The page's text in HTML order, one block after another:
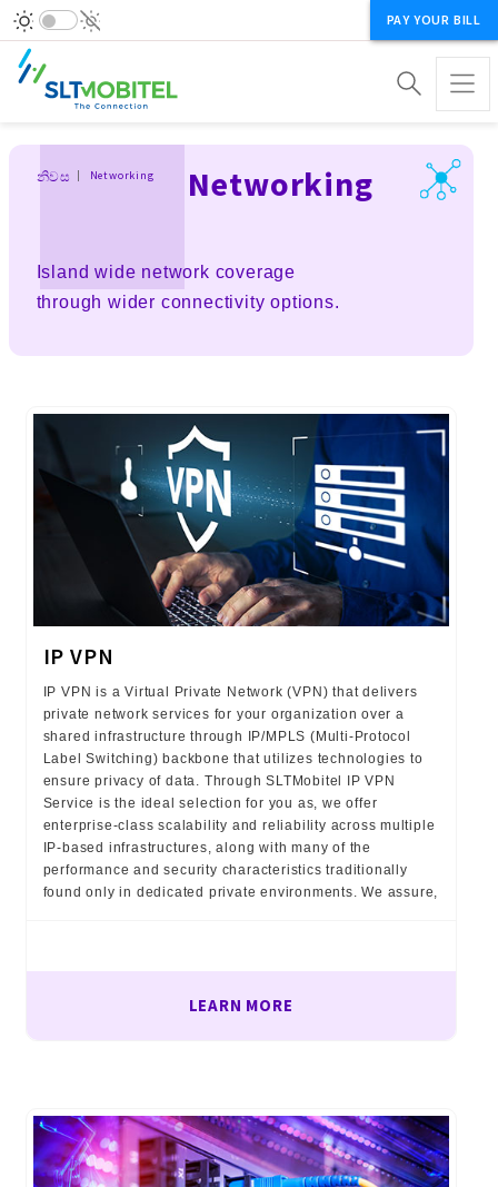
PAY YOUR BILL
Breadcrumb
නිවස Networking Networking
Island wide network coverage
through wider connectivity options.
IP VPN
IP VPN is a Virtual Private Network (VPN) that delivers
private network services for your organization over a
shared infrastructure through IP/MPLS (Multi-Protocol
Label Switching) backbone that utilizes technologies to
ensure privacy of data. Through SLTMobitel IP VPN
Service is the ideal selection for you as, we offer
enterprise-class scalability and reliability across multiple
IP-based infrastructures, along with many of the
performance and security characteristics traditionally
found only in dedicated private environments. We assure,
LEARN MORE